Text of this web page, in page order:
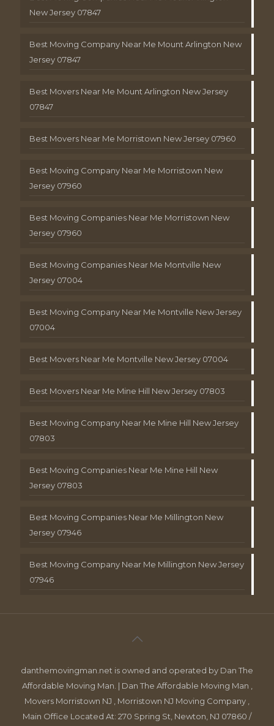
New Jersey 07847
Best Moving Company Near Me Mount Arlington New
Jersey 07847
Best Movers Near Me Mount Arlington New Jersey
07847
Best Movers Near Me Morristown New Jersey 07960
Best Moving Company Near Me Morristown New
Jersey 07960
Best Moving Companies Near Me Morristown New
Jersey 07960
Best Moving Companies Near Me Montville New
Jersey 07004
Best Moving Company Near Me Montville New Jersey
07004
Best Movers Near Me Montville New Jersey 07004
Best Movers Near Me Mine Hill New Jersey 07803
Best Moving Company Near Me Mine Hill New Jersey
07803
Best Moving Companies Near Me Mine Hill New
Jersey 07803
Best Moving Companies Near Me Millington New
Jersey 07946
Best Moving Company Near Me Millington New Jersey
07946
danthemovingman.net is owned and operated by Dan The
Affordable Moving Man. | Dan The Affordable Moving Man ,
Movers Morristown NJ , Morristown NJ Moving Company ,
Main Office Located At: 270 Spring St, Newton, NJ 07860 /